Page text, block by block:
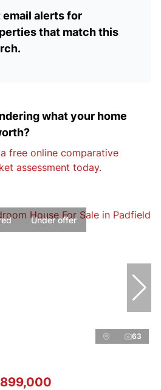
email alerts for
that match this
what your home
free online comparative
assessment today.
Under offer
63